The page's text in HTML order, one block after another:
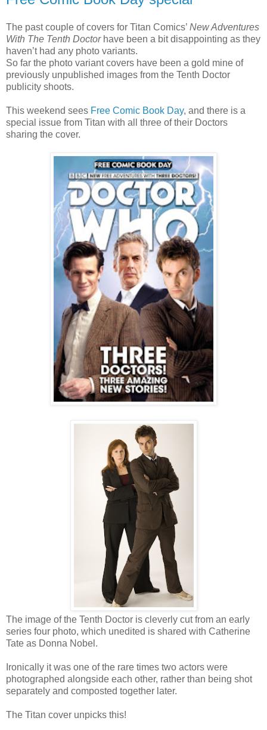
The past couple of covers for Titan Comics’ New Adventures
With The Tenth Doctorhave been a bit disappointing as they
haven’t had any photo variants.
So far the photo variant covers have been a gold mine of
previously unpublished images from the Tenth Doctor
publicity shoots.
This weekend sees Free Comic Book Day, and there is a
special issue from Titan with all three of their Doctors
sharing the cover.
The image of the Tenth Doctor is cleverly cut from an early
series four photo, which unedited is shared with Catherine
Tate as Donna Nobel.
Ironically it was one of the rare times two actors were
photographed alongside each other, rather than being shot
separately and composted together later.
The Titan cover unpicks this!